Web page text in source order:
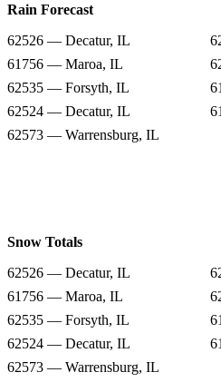
Rain Forecast
62526 — Decatur, IL
61756 — Maroa, IL
62535 — Forsyth, IL
62524 — Decatur, IL
62573 — Warrensburg, IL
Snow Totals
62526 — Decatur, IL
61756 — Maroa, IL
62535 — Forsyth, IL
62524 — Decatur, IL
62573 — Warrensburg, IL